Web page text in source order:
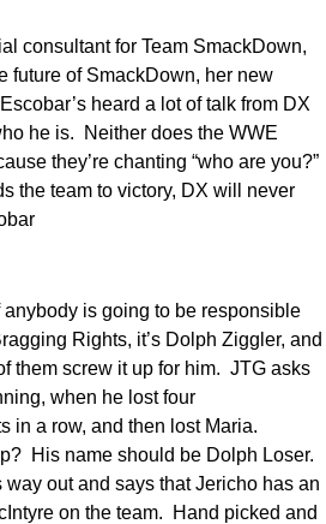
consultant for Team SmackDown,
future of SmackDown, her new
heard a lot of talk from DX
he is. Neither does the WWE
they’re chanting “who are you?”
the team to victory, DX will never
is going to be responsible
Rights, it’s Dolph Ziggler, and
them screw it up for him. JTG asks
when he lost four
in a row, and then lost Maria.
His name should be Dolph Loser.
way out and says that Jericho has an
on the team. Hand picked and